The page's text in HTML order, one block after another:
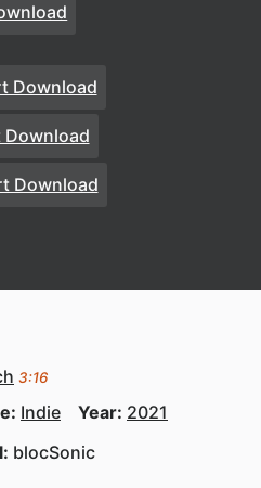
Download
Download
Download
3:16
Indie Year: 2021
blocSonic